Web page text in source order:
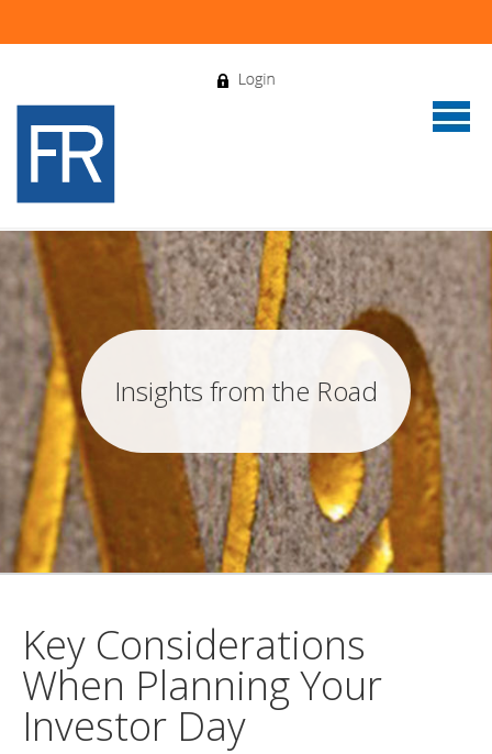
Insights from the Road
Key Considerations
When Planning Your
Investor Day